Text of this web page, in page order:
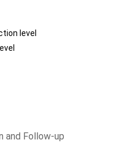
level
and Follow-up